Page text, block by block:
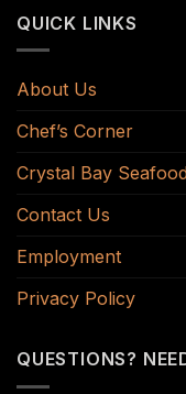
QUICK LINKS
About Us
Chef’s Corner
Crystal Bay
Contact Us
Employment
Privacy Policy
QUESTIONS?